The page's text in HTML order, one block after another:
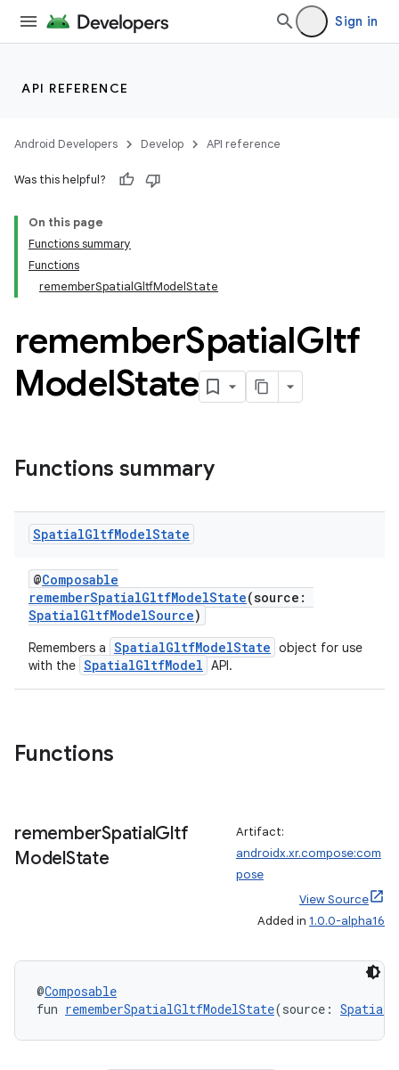
Sign in
API REFERENCE
Android Developers Develop API reference
Was this helpful?
On this page
Functions summary
Functions
rememberSpatialGltfModelState
rememberSpatialGltf
ModelState
Functions summary
SpatialGltfModelState
@Composable
rememberSpatialGltfModelState(source:
SpatialGltfModelSource)
Remembers a SpatialGltfModelState object for use
with the SpatialGltfModel API.
Functions
rememberSpatialGltf
ModelState
Artifact:
androidx.xr.compose:com
pose
View Source
Added in 1.0.0-alpha16
@Composable
fun rememberSpatialGltfModelState(source: